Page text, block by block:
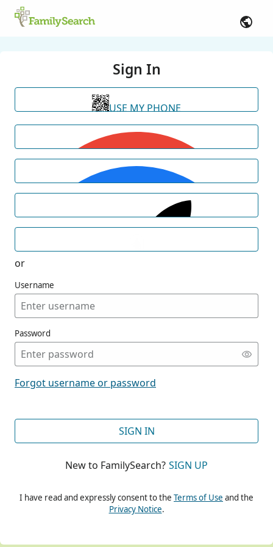
Sign In
USE MY PHONE
or
Username
Password
Forgot username or password
SIGN IN
New to FamilySearch? SIGN UP
I have read and expressly consent to the Terms of Use and the
Privacy Notice.